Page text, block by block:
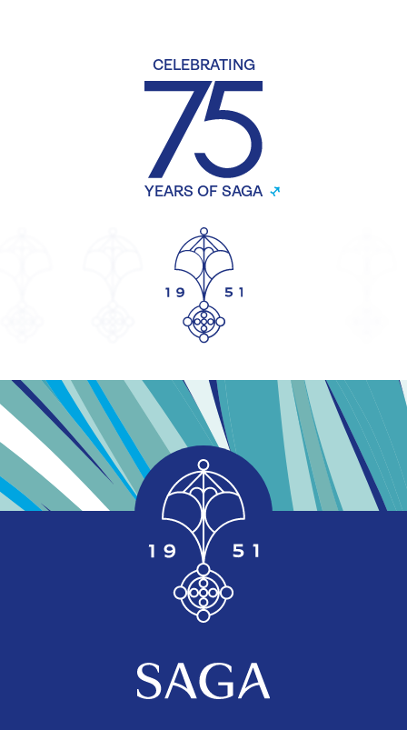
CELEBRATING
YEARS OF SAGA